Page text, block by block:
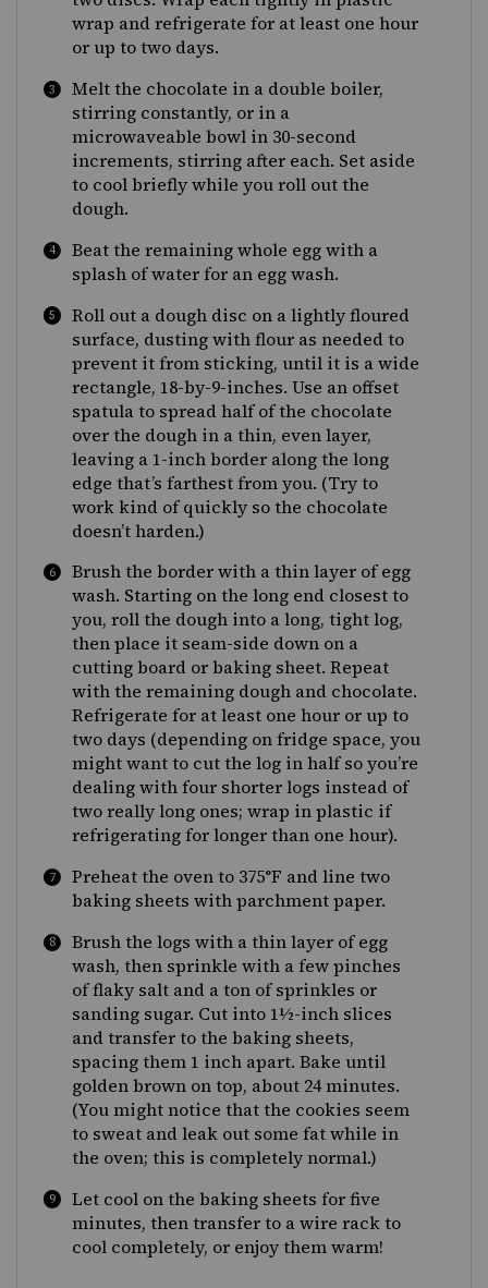
wrap and refrigerate for at least one hour
or up to two days.
Melt the chocolate in a double boiler,
stirring constantly, or in a
microwaveable bowl in 30-second
increments, stirring after each. Set aside
to cool briefly while you roll out the
dough.
Beat the remaining whole egg with a
splash of water for an egg wash.
Roll out a dough disc on a lightly floured
surface, dusting with flour as needed to
prevent it from sticking, until it is a wide
rectangle, 18-by-9-inches. Use an offset
spatula to spread half of the chocolate
over the dough in a thin, even layer,
leaving a 1-inch border along the long
edge that’s farthest from you. (Try to
work kind of quickly so the chocolate
doesn’t harden.)
Brush the border with a thin layer of egg
wash. Starting on the long end closest to
you, roll the dough into a long, tight log,
then place it seam-side down on a
cutting board or baking sheet. Repeat
with the remaining dough and chocolate.
Refrigerate for at least one hour or up to
two days (depending on fridge space, you
might want to cut the log in half so you’re
dealing with four shorter logs instead of
two really long ones; wrap in plastic if
refrigerating for longer than one hour).
Preheat the oven to 375°F and line two
baking sheets with parchment paper.
Brush the logs with a thin layer of egg
wash, then sprinkle with a few pinches
of flaky salt and a ton of sprinkles or
sanding sugar. Cut into 1½-inch slices
and transfer to the baking sheets,
spacing them 1 inch apart. Bake until
golden brown on top, about 24 minutes.
(You might notice that the cookies seem
to sweat and leak out some fat while in
the oven; this is completely normal.)
Let cool on the baking sheets for five
minutes, then transfer to a wire rack to
cool completely, or enjoy them warm!